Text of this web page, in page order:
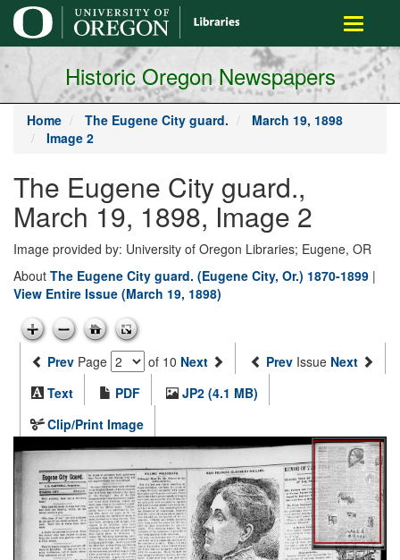
main
content
Toggle
Historic Oregon Newspapers
Home The Eugene City guard.
March 19, 1898
Image 2
The Eugene City guard.,
March 19, 1898, Image 2
Image provided by: University of Oregon Libraries; Eugene, OR
About The Eugene City guard. (Eugene City, Or.) 1870-1899 |
View Entire Issue (March 19, 1898)
Prev Page of 10 Next Prev Issue Next
Text
PDF
JP2 (4.1 MB)
Clip/Print Image